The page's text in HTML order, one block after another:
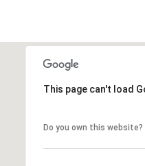
This page can't load
Do you own this website?